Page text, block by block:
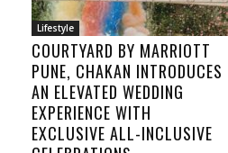
Lifestyle
COURTYARD BY MARRIOTT
PUNE, CHAKAN INTRODUCES
AN ELEVATED WEDDING
EXPERIENCE WITH
EXCLUSIVE ALL-INCLUSIVE